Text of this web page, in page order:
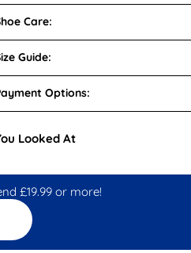
Care:
Guide:
Options:
Looked At
£19.99 or more!